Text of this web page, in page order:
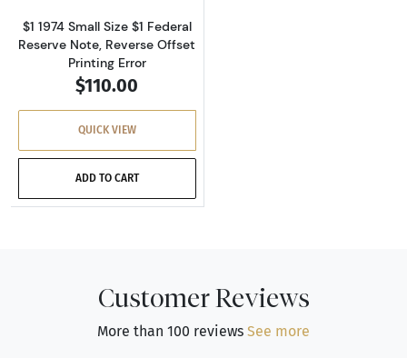
$1 1974 Small Size $1 Federal
Reserve Note, Reverse Offset
Printing Error
$110.00
QUICK VIEW
ADD TO CART
Customer Reviews
More than 100 reviews See more